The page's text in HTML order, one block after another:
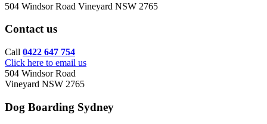
504 Windsor Road Vineyard NSW 2765
Contact us
Call 0422 647 754
Click here to email us
504 Windsor Road
Vineyard NSW 2765
Dog Boarding Sydney